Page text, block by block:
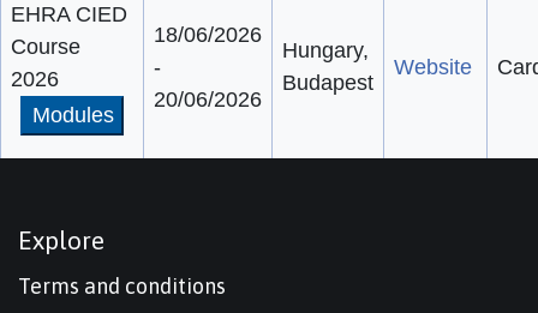
EHRA CIED
Course
2026
Modules
18/06/2026
-
20/06/2026
Hungary,
Budapest
Website
Explore
Terms and conditions